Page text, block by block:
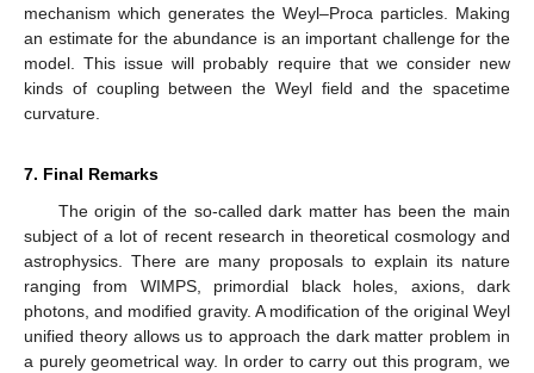
mechanism which generates the Weyl–Proca particles. Making
an estimate for the abundance is an important challenge for the
model. This issue will probably require that we consider new
kinds of coupling between the Weyl field and the spacetime
curvature.
7. Final Remarks
The origin of the so-called dark matter has been the main
subject of a lot of recent research in theoretical cosmology and
astrophysics. There are many proposals to explain its nature
ranging from WIMPS, primordial black holes, axions, dark
photons, and modified gravity. A modification of the original Weyl
unified theory allows us to approach the dark matter problem in
a purely geometrical way. In order to carry out this program, we